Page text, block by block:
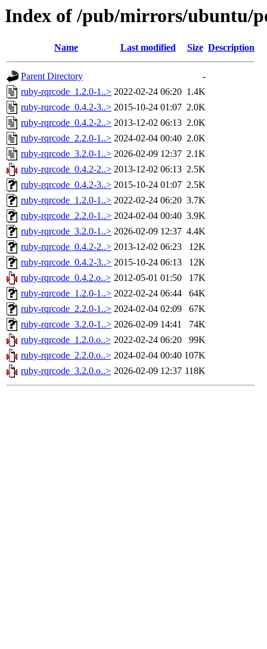
Index of /pub/mirrors/ubuntu/
Name Last modified Size Description
Parent Directory
-
ruby-rqrcode_1.2.0-1..> 2022-02-24 06:20 1.4K
ruby-rqrcode_0.4.2-3..> 2015-10-24 01:07 2.0K
ruby-rqrcode_0.4.2-2..> 2013-12-02 06:13 2.0K
ruby-rqrcode_2.2.0-1..> 2024-02-04 00:40 2.0K
ruby-rqrcode_3.2.0-1..> 2026-02-09 12:37 2.1K
ruby-rqrcode_0.4.2-2..> 2013-12-02 06:13 2.5K
ruby-rqrcode_0.4.2-3..> 2015-10-24 01:07 2.5K
ruby-rqrcode_1.2.0-1..> 2022-02-24 06:20 3.7K
ruby-rqrcode_2.2.0-1..> 2024-02-04 00:40 3.9K
ruby-rqrcode_3.2.0-1..> 2026-02-09 12:37 4.4K
ruby-rqrcode_0.4.2-2..> 2013-12-02 06:23
12K
ruby-rqrcode_0.4.2-3..> 2015-10-24 06:13
12K
ruby-rqrcode_0.4.2.o..> 2012-05-01 01:50
17K
ruby-rqrcode_1.2.0-1..> 2022-02-24 06:44
64K
ruby-rqrcode_2.2.0-1..> 2024-02-04 02:09
67K
ruby-rqrcode_3.2.0-1..> 2026-02-09 14:41
74K
ruby-rqrcode_1.2.0.o..> 2022-02-24 06:20
99K
ruby-rqrcode_2.2.0.o..> 2024-02-04 00:40 107K
ruby-rqrcode_3.2.0.o..> 2026-02-09 12:37 118K